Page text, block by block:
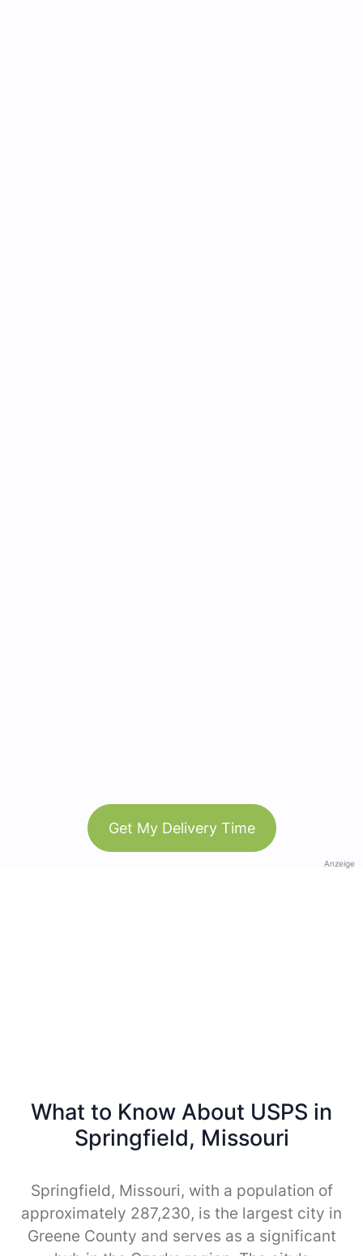
Get My Delivery Time
Anzeige
What to Know About USPS in
Springfield, Missouri
Springfield, Missouri, with a population of
approximately 287,230, is the largest city in
Greene County and serves as a significant